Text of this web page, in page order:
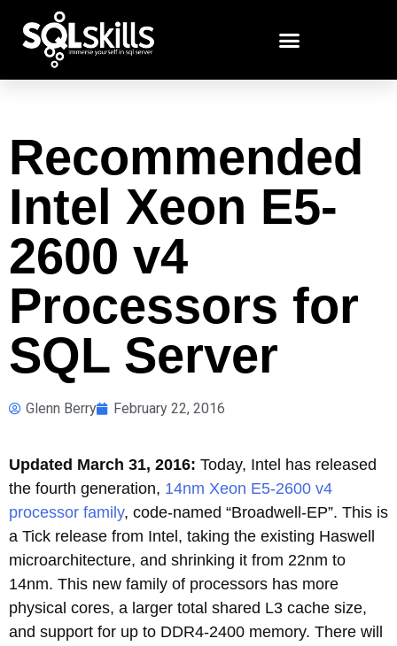
Recommended
Intel Xeon E5-
2600 v4
Processors for
SQL Server
Glenn Berry February 22, 2016
Updated March 31, 2016: Today, Intel has released
the fourth generation, 14nm Xeon E5-2600 v4
processor family, code-named “Broadwell-EP”. This is
a Tick release from Intel, taking the existing Haswell
microarchitecture, and shrinking it from 22nm to
14nm. This new family of processors has more
physical cores, a larger total shared L3 cache size,
and support for up to DDR4-2400 memory. There will